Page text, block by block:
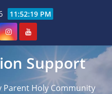
11:52:20 PM
Support
Parent Holy Community